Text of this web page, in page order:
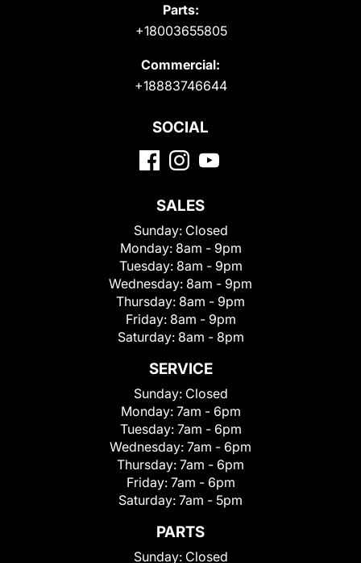
Parts:
+18003655805
Commercial:
+18883746644
SOCIAL
SALES
Sunday: Closed
Monday: 8am - 9pm
Tuesday: 8am - 9pm
Wednesday: 8am - 9pm
Thursday: 8am - 9pm
Friday: 8am - 9pm
Saturday: 8am - 8pm
SERVICE
Sunday: Closed
Monday: 7am - 6pm
Tuesday: 7am - 6pm
Wednesday: 7am - 6pm
Thursday: 7am - 6pm
Friday: 7am - 6pm
Saturday: 7am - 5pm
PARTS
Sunday: Closed